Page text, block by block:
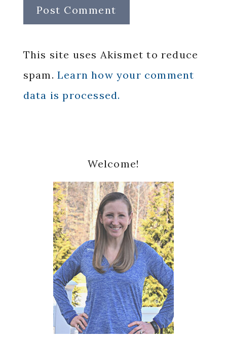
This site uses Akismet to reduce
spam. Learn how your comment
data is processed.
Sidebar
Welcome!